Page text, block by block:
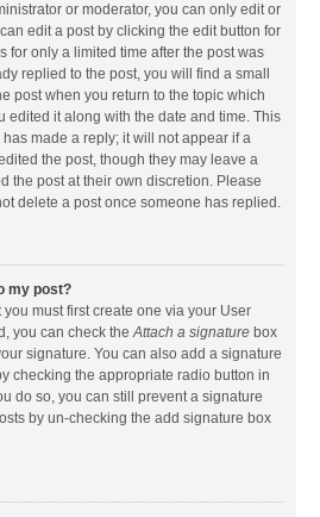
or moderator, you can only edit or
edit a post by clicking the edit button for
for only a limited time after the post was
replied to the post, you will find a small
post when you return to the topic which
edited it along with the date and time. This
made a reply; it will not appear if a
the post, though they may leave a
the post at their own discretion. Please
delete a post once someone has replied.
my post?
must first create one via your User
you can check theAttach a signature box
signature. You can also add a signature
checking the appropriate radio button in
do so, you can still prevent a signature
by un-checking the add signature box